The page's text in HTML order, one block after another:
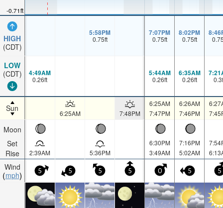
-0.71ft
HIGH
(CDT)
LOW
(CDT)
Sun
Moon
Set
Rise
Wind
mph
5:58PM
0.75ft
7:07PM
0.75ft
8:02PM
0.75ft
4:49AM
0.26ft
5:44AM
0.26ft
6:35AM
0.26ft 0.3
6:25AM 7:48PM
6:25AM
7:47PM
6:26AM
7:46PM
2:39AM 5:36PM
6:30PM
3:49AM
7:16PM
5:02AM
5 5 5 5 0 5 5